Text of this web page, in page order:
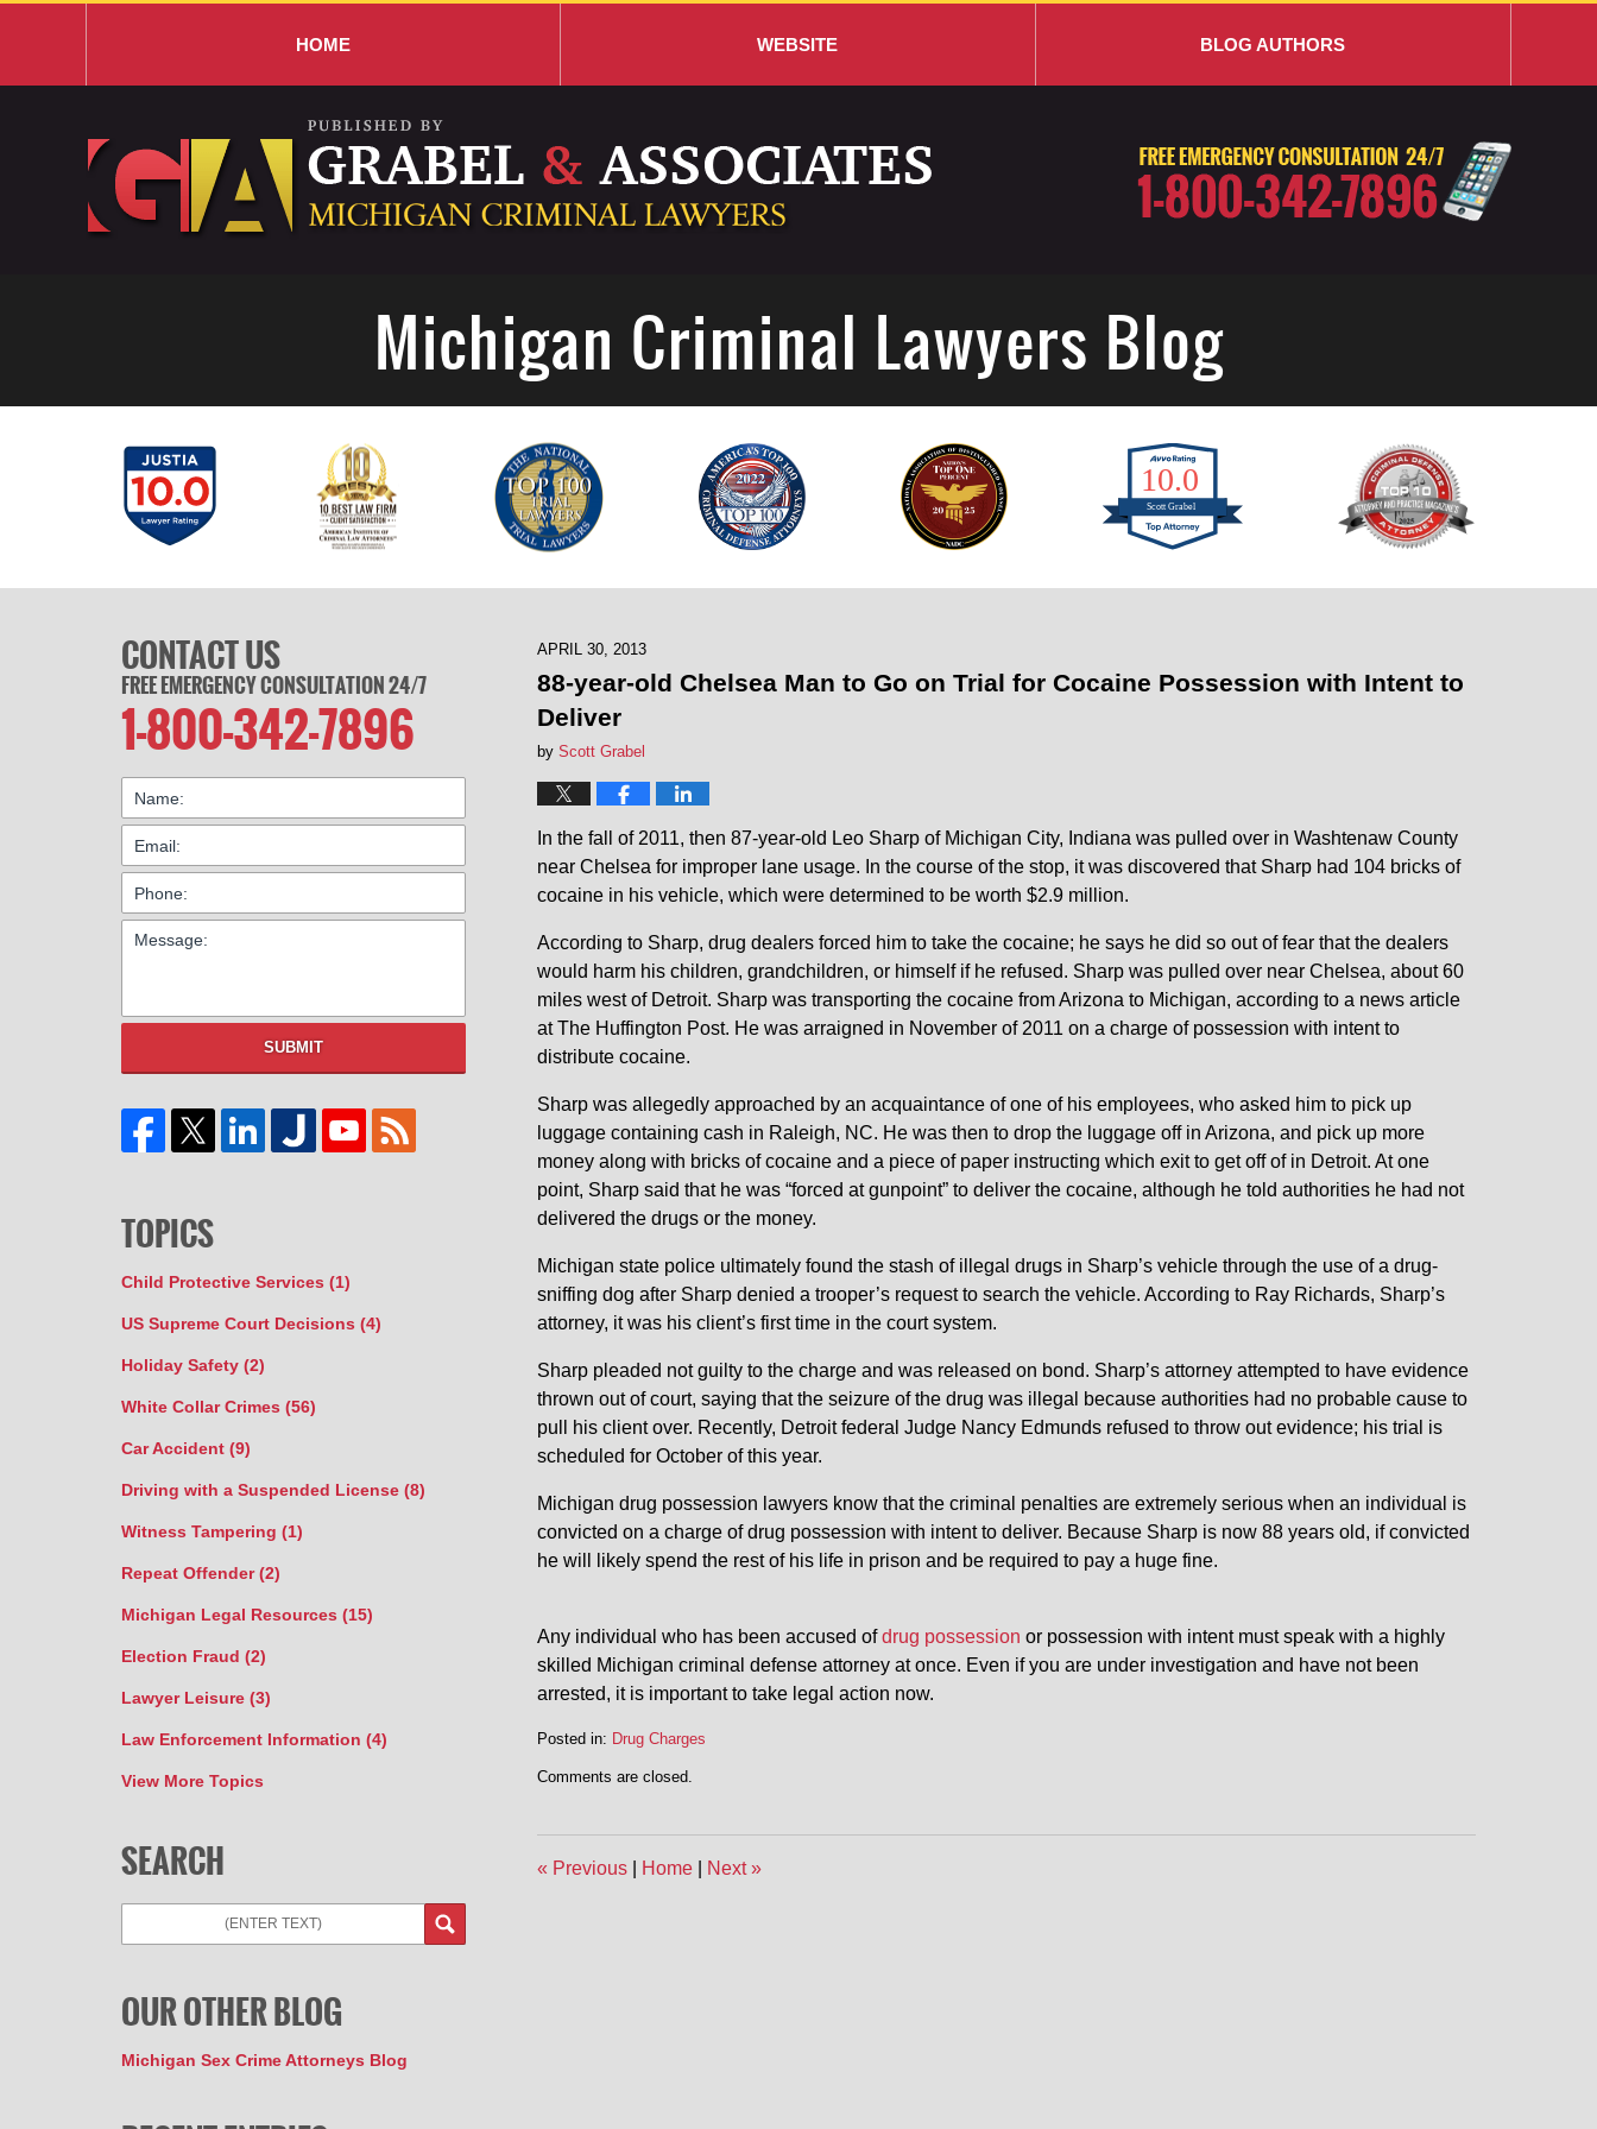
HOME WEBSITE BLOG AUTHORS
Michigan Criminal Lawyers Blog
APRIL 30, 2013
88-year-old Chelsea Man to Go on Trial for Cocaine Possession with Intent to
Deliver
by Scott Grabel
In the fall of 2011, then 87-year-old Leo Sharp of Michigan City, Indiana was pulled over in Washtenaw County
near Chelsea for improper lane usage. In the course of the stop, it was discovered that Sharp had 104 bricks of
cocaine in his vehicle, which were determined to be worth $2.9 million.
According to Sharp, drug dealers forced him to take the cocaine; he says he did so out of fear that the dealers
would harm his children, grandchildren, or himself if he refused. Sharp was pulled over near Chelsea, about 60
miles west of Detroit. Sharp was transporting the cocaine from Arizona to Michigan, according to a news article
at The Huffington Post. He was arraigned in November of 2011 on a charge of possession with intent to
distribute cocaine.
Sharp was allegedly approached by an acquaintance of one of his employees, who asked him to pick up
luggage containing cash in Raleigh, NC. He was then to drop the luggage off in Arizona, and pick up more
money along with bricks of cocaine and a piece of paper instructing which exit to get off of in Detroit. At one
point, Sharp said that he was “forced at gunpoint” to deliver the cocaine, although he told authorities he had not
delivered the drugs or the money.
Michigan state police ultimately found the stash of illegal drugs in Sharp’s vehicle through the use of a drug-
sniffing dog after Sharp denied a trooper’s request to search the vehicle. According to Ray Richards, Sharp’s
attorney, it was his client’s first time in the court system.
Sharp pleaded not guilty to the charge and was released on bond. Sharp’s attorney attempted to have evidence
thrown out of court, saying that the seizure of the drug was illegal because authorities had no probable cause to
pull his client over. Recently, Detroit federal Judge Nancy Edmunds refused to throw out evidence; his trial is
scheduled for October of this year.
Michigan drug possession lawyers know that the criminal penalties are extremely serious when an individual is
convicted on a charge of drug possession with intent to deliver. Because Sharp is now 88 years old, if convicted
he will likely spend the rest of his life in prison and be required to pay a huge fine.
Any individual who has been accused ofdrug possession or possession with intent must speak with a highly
skilled Michigan criminal defense attorney at once. Even if you are under investigation and have not been
arrested, it is important to take legal action now.
Posted in: Drug Charges
April
pm
Comments are closed.
« Previous Home Next»
CONTACT US
FREE EMERGENCY CONSULTATION 24/7
1-800-342-7896
SUBMIT
TOPICS
Child Protective Services (1)
US Supreme Court Decisions (4)
Holiday Safety (2)
White Collar Crimes (56)
Car Accident (9)
Driving with a Suspended License (8)
Witness Tampering (1)
Repeat Offender(2)
Michigan Legal Resources (15)
Election Fraud (2)
Lawyer Leisure (3)
Law Enforcement Information (4)
View More Topics
SEARCH
OUR OTHER BLOG
Michigan Sex Crime Attorneys Blog